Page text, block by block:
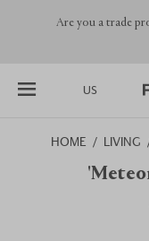
Are you a trade
US
Select country
HOME LIVING